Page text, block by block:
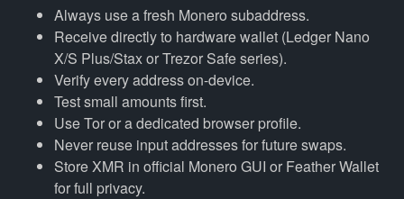
Always use a fresh Monero subaddress.
Receive directly to hardware wallet (Ledger Nano
X/S Plus/Stax or Trezor Safe series).
Verify every address on-device.
Test small amounts first.
Use Tor or a dedicated browser profile.
Never reuse input addresses for future swaps.
Store XMR in official Monero GUI or Feather Wallet
for full privacy.